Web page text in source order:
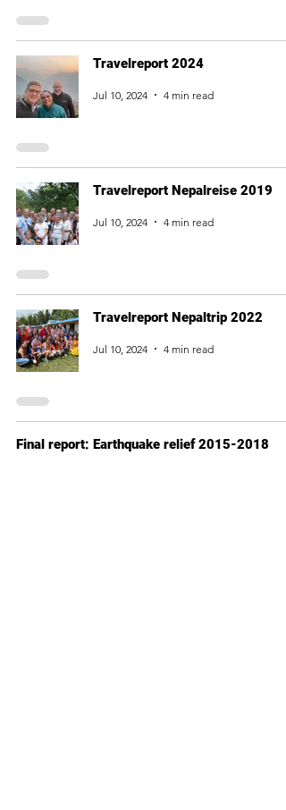
Travelreport 2024
Jul 10, 2024 4 min read
Travelreport Nepalreise 2019
Jul 10, 2024 4 min read
Travelreport Nepaltrip 2022
Jul 10, 2024 4 min read
Final report: Earthquake relief 2015-2018